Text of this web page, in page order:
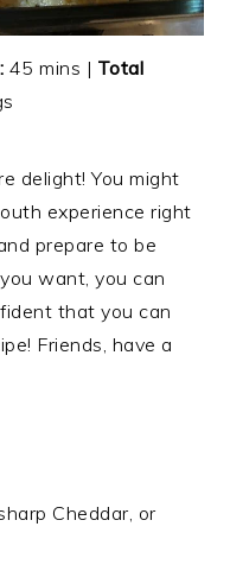
45 mins | Total
delight! You might
experience right
prepare to be
want, you can
that you can
Friends, have a
Cheddar, or